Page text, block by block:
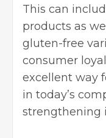
This can
products as
gluten-free
consumer
excellent way
in today’s
strengthening